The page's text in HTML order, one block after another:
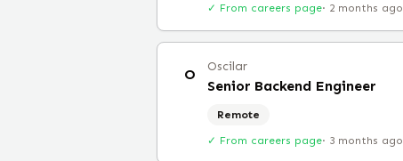
✓ From careers page· 2 months ago
O Oscilar
Senior Backend Engineer
Remote
✓ From careers page· 3 months ago